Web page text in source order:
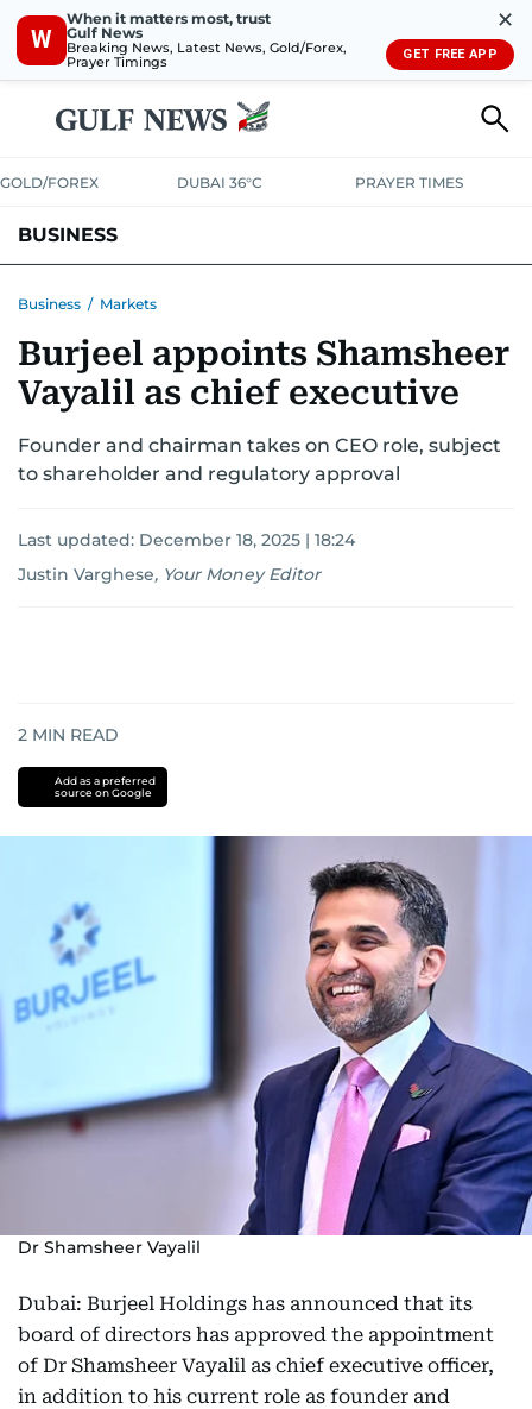
W
When it matters most, trust
Gulf News
Breaking News, Latest News, Gold/Forex,
Prayer Timings
✕
GET FREE APP
GOLD/FOREX DUBAI 36°C PRAYER TIMES
BUSINESS
CORPORATE TAXANALYSISTRAVEL & TOURISMMARKETS
RETAIL CORPORATE NEWSTECH AUTO
Business / Markets
Burjeel appoints Shamsheer
Vayalil as chief executive
Founder and chairman takes on CEO role, subject
to shareholder and regulatory approval
Last updated: December 18, 2025 | 18:24
Justin Varghese, Your Money Editor
2 MIN READ
Add as a preferred
source on Google
Dr Shamsheer Vayalil
Dubai: Burjeel Holdings has announced that its
board of directors has approved the appointment
of Dr Shamsheer Vayalil as chief executive officer,
in addition to his current role as founder and